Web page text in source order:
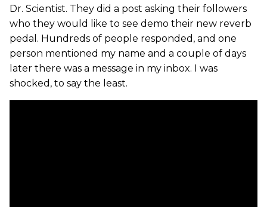
Dr. Scientist. They did a post asking their followers
who they would like to see demo their new reverb
pedal. Hundreds of people responded, and one
person mentioned my name and a couple of days
later there was a message in my inbox. I was
shocked, to say the least.